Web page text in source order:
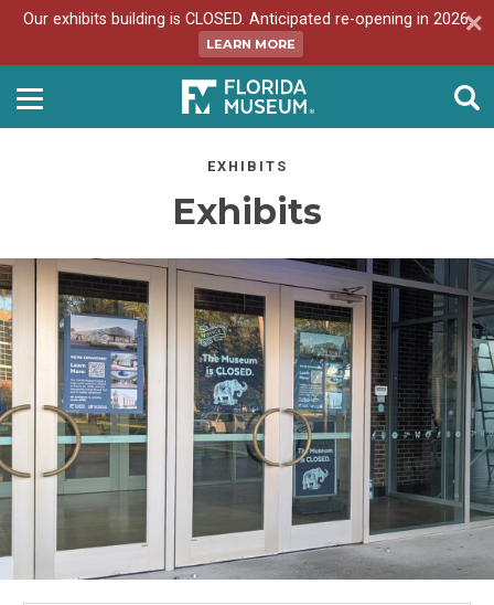
Our exhibits building is CLOSED. Anticipated re-opening in 2026.
LEARN MORE
EXHIBITS
Exhibits